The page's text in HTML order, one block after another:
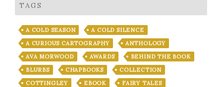
TAGS
A COLD SEASON
A COLD SILENCE
A CURIOUS CARTOGRAPHY
ANTHOLOGY
AVA MORWOOD
AWARDS
BEHIND THE BOOK
BLURBS
CHAPBOOKS
COLLECTION
COTTINGLEY
EBOOK
FAIRY TALES